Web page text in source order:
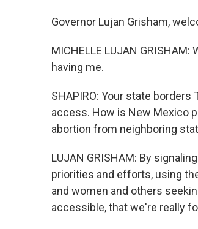
Governor Lujan Grisham,
MICHELLE LUJAN
having me.
SHAPIRO: Your state
access. How is New Mexico
abortion from neighboring
LUJAN GRISHAM: By
priorities and efforts, using
and women and others
accessible, that we're really